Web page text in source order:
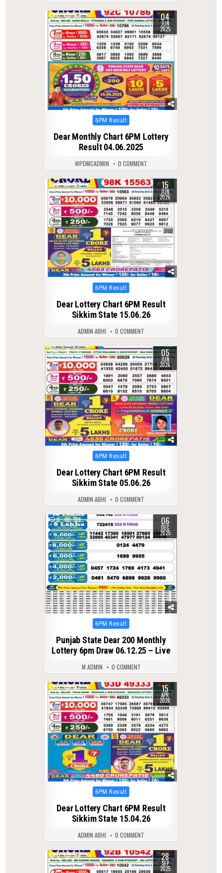
0 351 04
JUN
2025
Posted
6PM Result
Dear Monthly Chart 6PM Lottery
Result 04.06.2025
WPDMCADMIN 0 COMMENT
0 100 15
JUN
2026
Posted
6PM Result
Dear Lottery Chart 6PM Result
Sikkim State 15.06.26
ADMIN ABHI 0 COMMENT
0 100 05
JUN
2026
Posted
6PM Result
Dear Lottery Chart 6PM Result
Sikkim State 05.06.26
ADMIN ABHI 0 COMMENT
0 189 06
DEC
2025
Posted
6PM Result
Punjab State Dear 200 Monthly
Lottery 6pm Draw 06.12.25 – Live
M ADMIN 0 COMMENT
0 161 15
APR
2026
Posted
6PM Result
Dear Lottery Chart 6PM Result
Sikkim State 15.04.26
ADMIN ABHI 0 COMMENT
0 316 28
SEP
2025